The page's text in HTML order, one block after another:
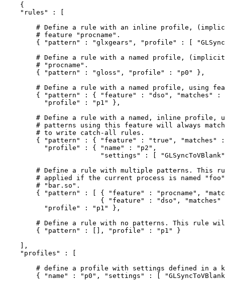
    {
    "rules" : [
# Define a rule with an inline profile,
        # feature "procname".
{ "pattern" : "glxgears", "profile" : [
# Define a rule with a named profile,
        # "procname".
        { "pattern" : "gloss", "profile" : "p0" },
# Define a rule with a named profile, using
{ "pattern" : { "feature" : "dso", "matches" :
          "profile" : "p1" },
# Define a rule with a named, inline profile,
# patterns using this feature will always
        # to write catch-all rules.
{ "pattern" : { "feature" : "true", "matches"
          "profile" : { "name" : "p2",
"settings" : [
# Define a rule with multiple patterns. This
# applied if the current process is named
        # "bar.so".
{ "pattern" : [ { "feature" : "procname",
{ "feature" : "dso", "matches"
          "profile" : "p1" },
# Define a rule with no patterns. This rule
        { "pattern" : [], "profile" : "p1" }
    ],
    "profiles" : [
# define a profile with settings defined in a
{ "name" : "p0", "settings" : [